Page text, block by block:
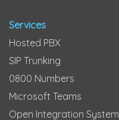
Services
Hosted PBX
SIP Trunking
0800 Numbers
Microsoft Teams
Open Integration System